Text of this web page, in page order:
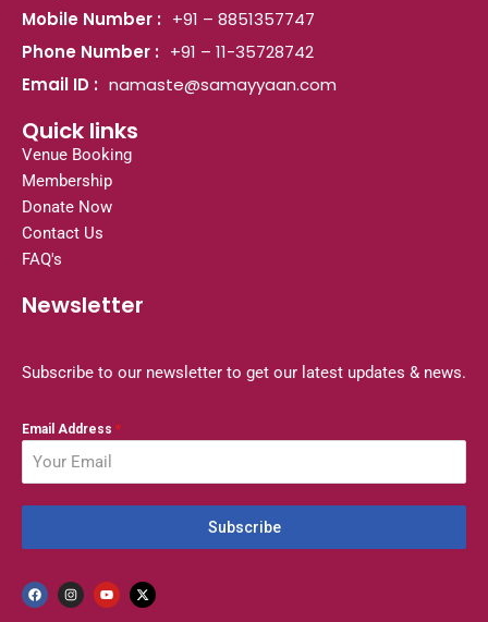
Mobile Number : +91 – 8851357747
Phone Number : +91 – 11-35728742
Email ID : namaste@samayyaan.com
Quick links
Venue Booking
Membership
Donate Now
Contact Us
FAQ's
Newsletter
Subscribe to our newsletter to get our latest updates & news.
Email Address *
Subscribe